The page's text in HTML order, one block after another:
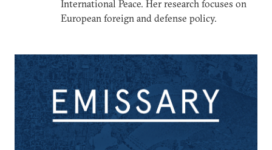
International Peace. Her research focuses on
European foreign and defense policy.